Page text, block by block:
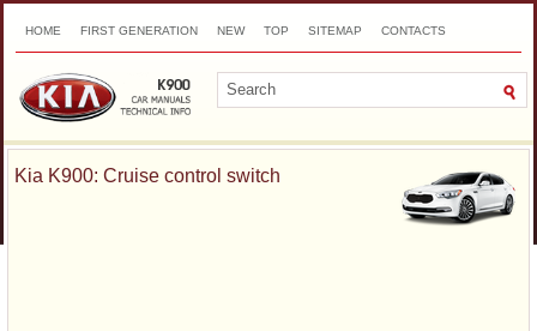
HOME FIRST GENERATION NEW TOP SITEMAP CONTACTS
Kia K900: Cruise control switch